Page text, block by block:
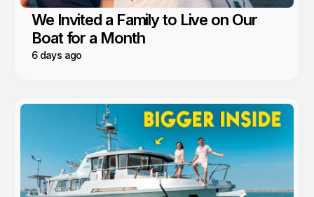
We Invited a Family to Live on Our
Boat for a Month
6 days ago